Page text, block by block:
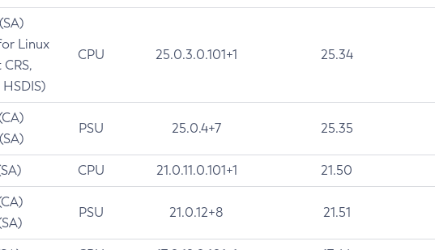
Linux
CPU 25.0.3.0.101+1 25.34
PSU 25.0.4+7 25.35
CPU 21.0.11.0.101+1 21.50
PSU 21.0.12+8 21.51